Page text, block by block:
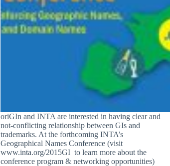
oriGIn and INTA are interested in having clear and
not-conflicting relationship between GIs and
trademarks. At the forthcoming INTA’s
Geographical Names Conference (visit
www.inta.org/2015GI to learn more about the
conference program & networking opportunities)